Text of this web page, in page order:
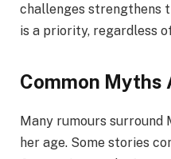
challenges strengthens
is a priority, regardless
Common Myths
Many rumours surround
her age. Some stories